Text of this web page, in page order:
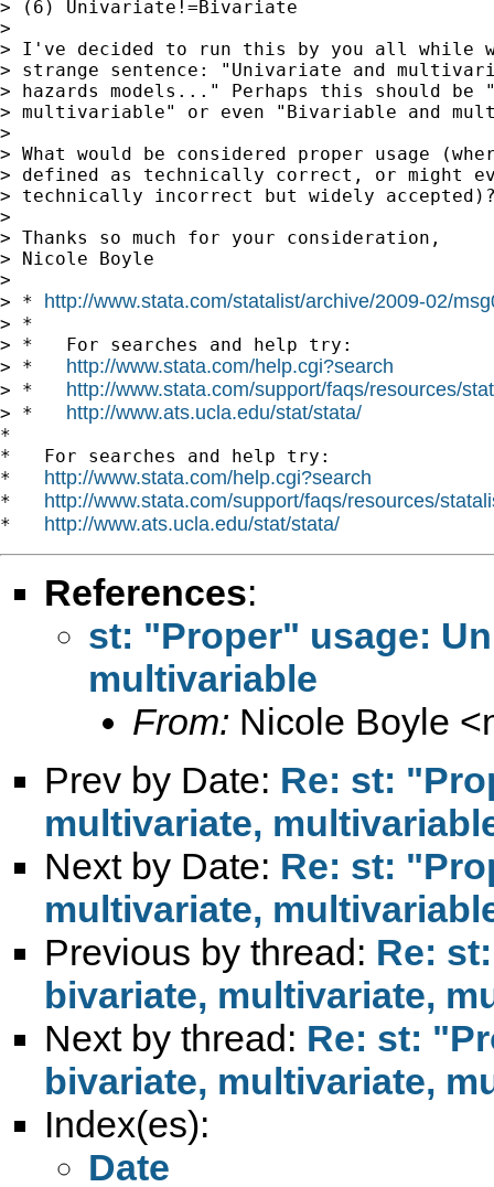
> (6) Univariate!=Bivariate
>
> I've decided to run this by you all while
> strange sentence: "Univariate and
> hazards models..." Perhaps this should be
> multivariable" or even "Bivariable and
>
> What would be considered proper usage
> defined as technically correct, or might
> technically incorrect but widely
>
> Thanks so much for your consideration,
> Nicole Boyle
>
> * http://www.stata.com/statalist/archive/2009-02/
> *
> *   For searches and help try:
> * http://www.stata.com/help.cgi?search
> * http://www.stata.com/support/faqs/resources/
> * http://www.ats.ucla.edu/stat/stata/
*
*   For searches and help try:
* http://www.stata.com/help.cgi?search
* http://www.stata.com/support/faqs/resources/
* http://www.ats.ucla.edu/stat/stata/
References:
st: "Proper" usage:
multivariable
From: Nicole Boyle <
Prev by Date: Re: st:
multivariate,
Next by Date: Re: st:
multivariate,
Previous by thread: Re:
bivariate, multivariate,
Next by thread: Re: st:
bivariate, multivariate,
Index(es):
Date